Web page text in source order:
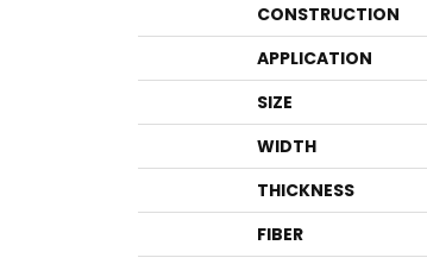
CONSTRUCTION
APPLICATION
SIZE
WIDTH
THICKNESS
FIBER